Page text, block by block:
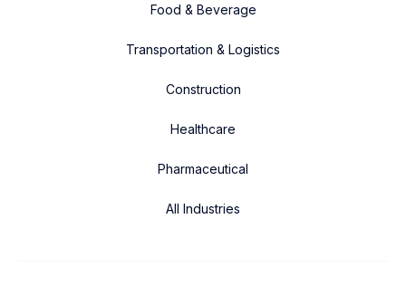
Food & Beverage
Transportation & Logistics
Construction
Healthcare
Pharmaceutical
All Industries